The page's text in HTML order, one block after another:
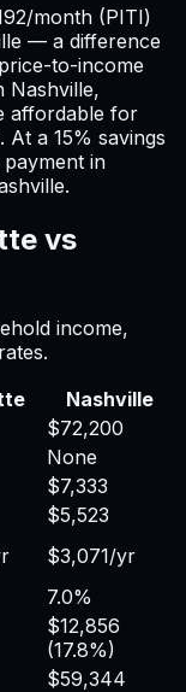
/month (PITI)
— a difference
to-income
Nashville,
affordable for
a 15% savings
in
.
vs
income,
rates.
Nashville
$72,200
None
$7,333
$5,523
$3,071/yr
7.0%
$12,856
(17.8%)
$59,344